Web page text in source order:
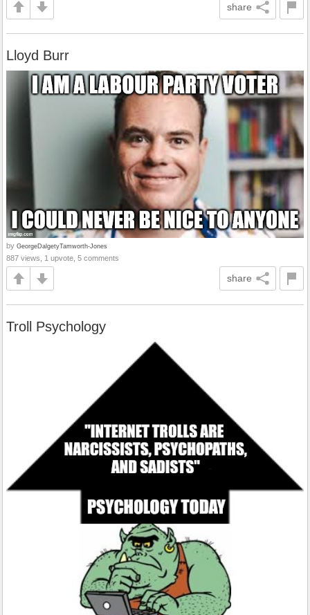
share
Lloyd Burr
by GeorgeDalgetyTamworth-Jones
887 views, 1 upvote, 5 comments
share
Troll Psychology